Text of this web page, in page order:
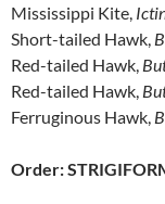
Mississippi Kite,
Short-tailed Hawk,
Red-tailed Hawk,
Red-tailed Hawk,
Ferruginous Hawk,
Order: